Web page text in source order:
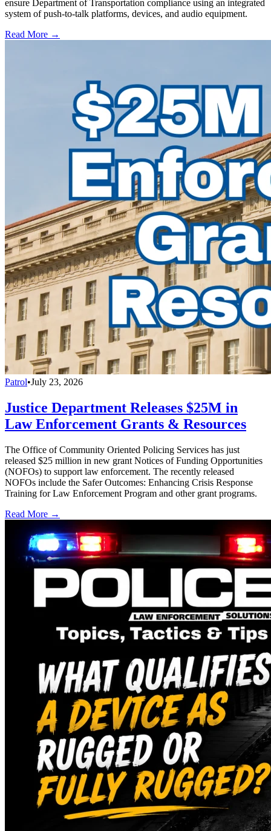
ensure Department of Transportation compliance using an integrated
system of push-to-talk platforms, devices, and audio equipment.
Read More →
Patrol•July 23, 2026
Justice Department Releases $25M in
Law Enforcement Grants & Resources
The Office of Community Oriented Policing Services has just
released $25 million in new grant Notices of Funding Opportunities
(NOFOs) to support law enforcement. The recently released
NOFOs include the Safer Outcomes: Enhancing Crisis Response
Training for Law Enforcement Program and other grant programs.
Read More →